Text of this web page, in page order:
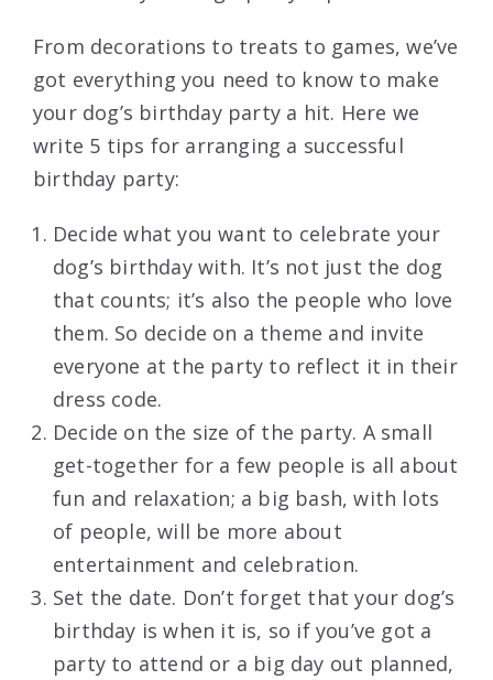
From decorations to treats to games, we’ve
got everything you need to know to make
your dog’s birthday party a hit. Here we
write 5 tips for arranging a successful
birthday party:
Decide what you want to celebrate your
dog’s birthday with. It’s not just the dog
that counts; it’s also the people who love
them. So decide on a theme and invite
everyone at the party to reflect it in their
dress code.
Decide on the size of the party. A small
get-together for a few people is all about
fun and relaxation; a big bash, with lots
of people, will be more about
entertainment and celebration.
Set the date. Don’t forget that your dog’s
birthday is when it is, so if you’ve got a
party to attend or a big day out planned,